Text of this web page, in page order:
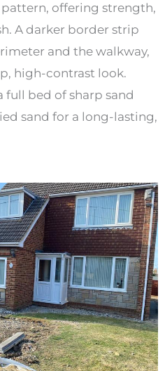
offering strength,
A darker border strip
and the walkway,
high-contrast look.
full bed of sharp sand
sand for a long-lasting,